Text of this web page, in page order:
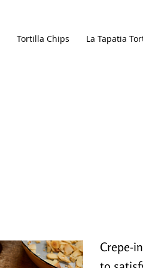
Tortilla Chips La Tapatia
Crepe-